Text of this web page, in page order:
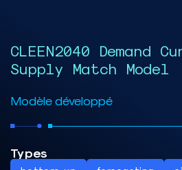
CLEEN2040 Demand
Supply Match Model
Modèle développé
Types